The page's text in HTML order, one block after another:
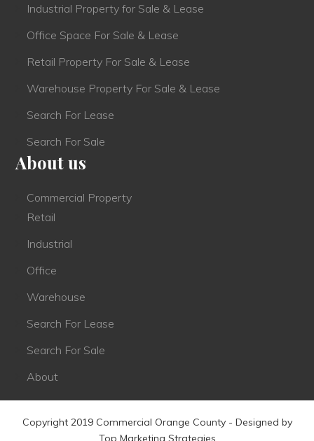
Industrial Property for Sale & Lease
Office Space For Sale & Lease
Retail Property For Sale & Lease
Warehouse Property For Sale & Lease
Search For Lease
Search For Sale
About us
Commercial Property
Retail
Industrial
Office
Warehouse
Search For Lease
Search For Sale
About
Copyright 2019 Commercial Orange County - Designed by
Top Marketing Strategies